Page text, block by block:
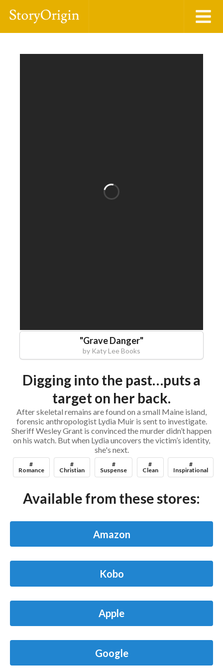
"Grave Danger"
by Katy Lee Books
Digging into the past…puts a
target on her back.
After skeletal remains are found on a small Maine island,
forensic anthropologist Lydia Muir is sent to investigate.
Sheriff Wesley Grant is convinced the murder didn’t happen
on his watch. But when Lydia uncovers the victim’s identity,
she's next.
#
Romance
#
Christian
#
Suspense
#
Clean
#
Inspirational
Available from these stores:
Amazon
Kobo
Apple
Google